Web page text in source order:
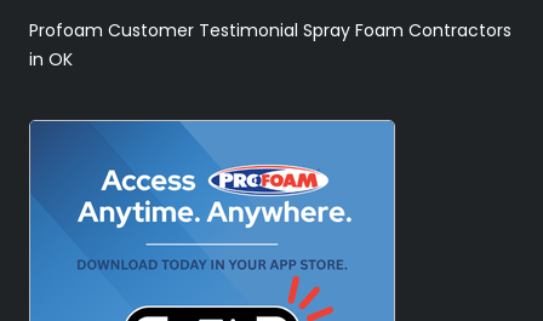
Profoam Customer Testimonial Spray Foam Contractors
in OK